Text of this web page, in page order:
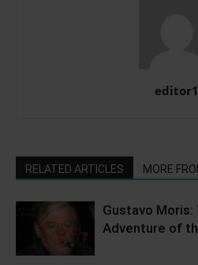
editor1
RELATED ARTICLES MORE
Gustavo
Adventure of